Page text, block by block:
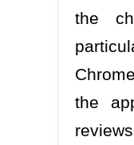
the
the